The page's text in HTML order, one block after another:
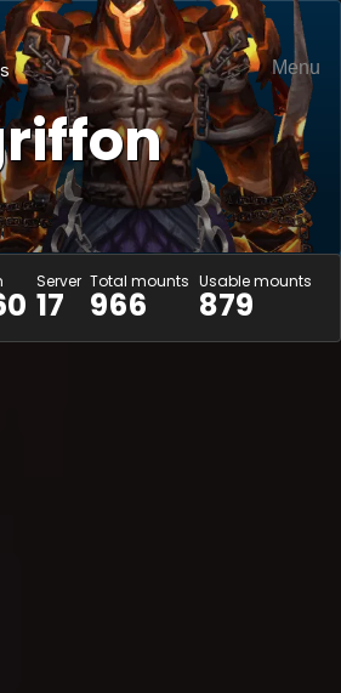
Menu
Server
17
Total mounts
966
Usable mounts
879